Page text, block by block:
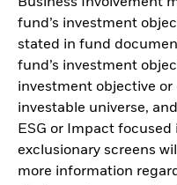
Business Involvement
fund’s investment
stated in fund
fund’s investment
investment objective or
investable universe,
ESG or Impact
exclusionary screens
more information